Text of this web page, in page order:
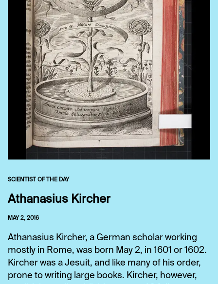
SCIENTIST OF THE DAY
Athanasius Kircher
MAY 2, 2016
Athanasius Kircher, a German scholar working
mostly in Rome, was born May 2, in 1601 or 1602.
Kircher was a Jesuit, and like many of his order,
prone to writing large books. Kircher, however,